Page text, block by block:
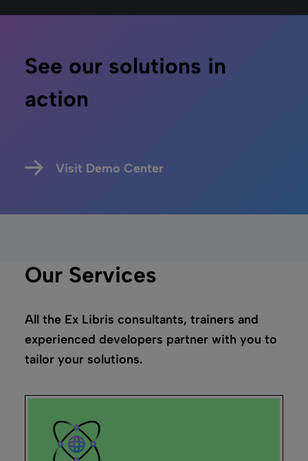
See our solutions in
action
Visit Demo Center
Our Services
All the Ex Libris consultants, trainers and
experienced developers partner with you to
tailor your solutions.